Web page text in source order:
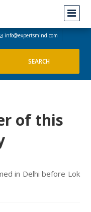
info@expertsmind.com
of this
in Delhi before Lok